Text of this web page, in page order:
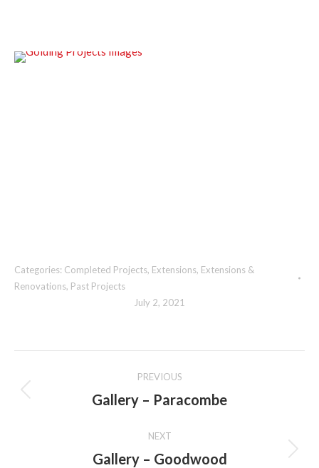
Categories: Completed Projects, Extensions, Extensions &
Renovations, Past Projects
July 2, 2021
navigation
PREVIOUS
Previous
Gallery – Paracombe
NEXT
Next
Gallery – Goodwood